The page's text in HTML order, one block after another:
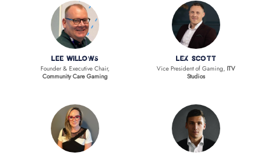
Lee Willows
Founder & Executive Chair,
Community Care Gaming
Lex Scott
Vice President of Gaming,ITV
Studios